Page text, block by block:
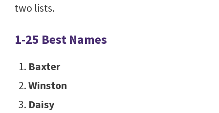
two lists.
1-25 Best Names
Baxter
Winston
Daisy